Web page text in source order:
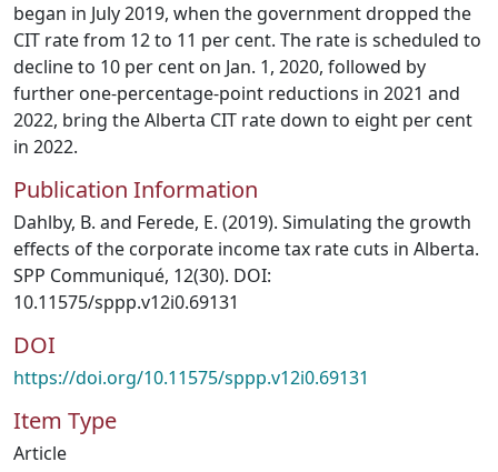
began in July 2019, when the government dropped the
CIT rate from 12 to 11 per cent. The rate is scheduled to
decline to 10 per cent on Jan. 1, 2020, followed by
further one-percentage-point reductions in 2021 and
2022, bring the Alberta CIT rate down to eight per cent
in 2022.
Publication Information
Dahlby, B. and Ferede, E. (2019). Simulating the growth
effects of the corporate income tax rate cuts in Alberta.
SPP Communiqué, 12(30). DOI:
10.11575/sppp.v12i0.69131
DOI
https://doi.org/10.11575/sppp.v12i0.69131
Item Type
Article